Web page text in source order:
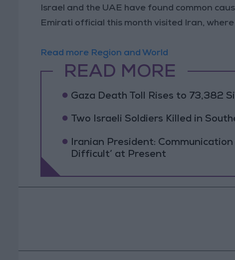
Israel and the UAE have found common
Emirati official this month visited Iran,
Read more Region and World
READ MORE
Gaza Death Toll Rises to 73,382
Two Israeli Soldiers Killed in
Iranian President:
Difficult’ at Present